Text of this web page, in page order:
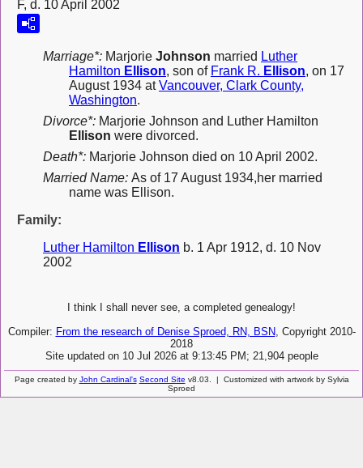
F, d. 10 April 2002
Marriage*: Marjorie Johnson married Luther
Hamilton Ellison, son of Frank R. Ellison, on 17
August 1934 atVancouver, Clark County,
Washington.
Divorce*: Marjorie Johnson and Luther Hamilton
Ellison were divorced.
Death*: Marjorie Johnson died on 10 April 2002.
Married Name: As of 17 August 1934,her married
name was Ellison.
Family:
Luther Hamilton Ellison b. 1 Apr 1912, d. 10 Nov
2002
I think I shall never see, a completed genealogy!
Compiler: From the research of Denise Sproed, RN, BSN, Copyright 2010-
2018
Site updated on 10 Jul 2026 at 9:13:45 PM; 21,904 people
Page created by John Cardinal's Second Site v8.03. | Customized with artwork by Sylvia
Sproed